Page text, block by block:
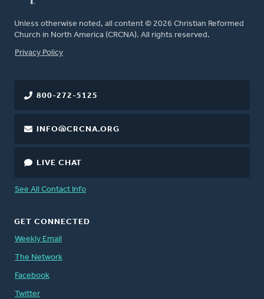
Unless otherwise noted, all content © 2026 Christian Reformed
Church in North America (CRCNA). All rights reserved.
FOOTER
Privacy Policy
800-272-5125
INFO@CRCNA.ORG
LIVE CHAT
See All Contact Info
GET CONNECTED
Weekly Email
The Network
Facebook
Twitter